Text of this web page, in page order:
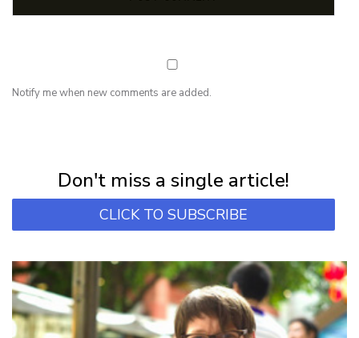
Notify me when new comments are added.
Don't miss a single article!
CLICK TO SUBSCRIBE